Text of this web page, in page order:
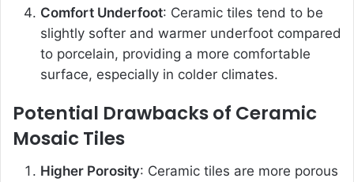
Comfort Underfoot: Ceramic tiles tend to be
slightly softer and warmer underfoot compared
to porcelain, providing a more comfortable
surface, especially in colder climates.
Potential Drawbacks of Ceramic
Mosaic Tiles
Higher Porosity: Ceramic tiles are more porous